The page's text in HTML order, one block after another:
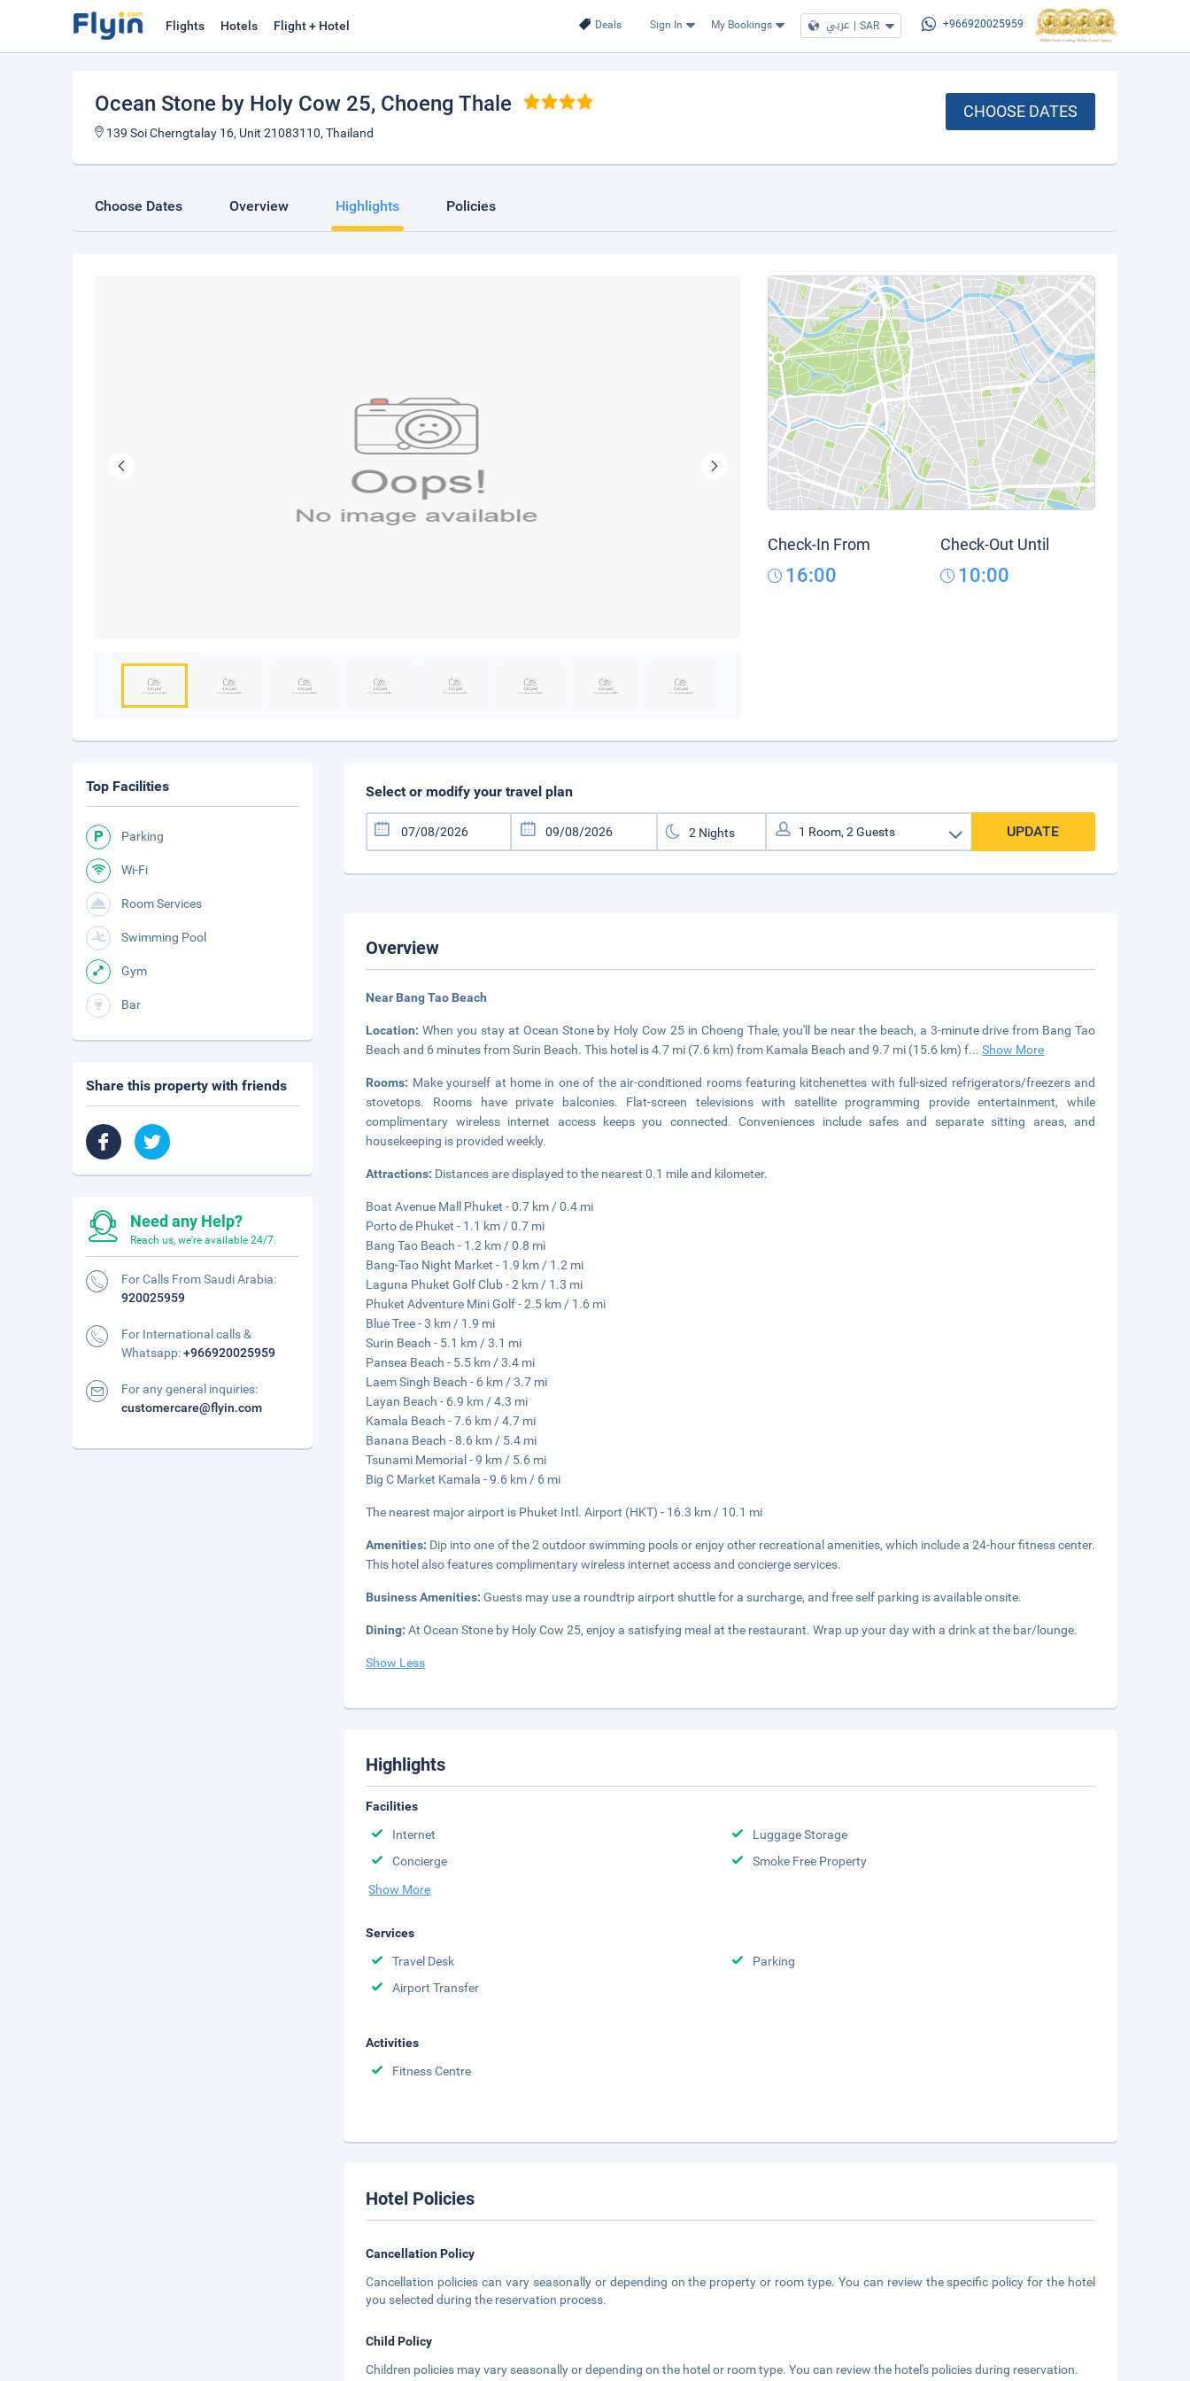
Deals Sign In My Bookings عربي | SAR +966920025959
Flights Hotels Flight + Hotel
Ocean Stone by Holy Cow 25, Choeng Thale
139 Soi Cherngtalay 16, Unit 21083110, Thailand
CHOOSE DATES
Choose Dates Overview Highlights Policies
Check-In From
16:00
Check-Out Until
10:00
Select or modify your travel plan
UPDATE
Overview
Near Bang Tao Beach
Location:When you stay at Ocean Stone by Holy Cow 25 in Choeng Thale, you'll be near the beach, a 3-minute drive from Bang Tao
Beach and 6 minutes from Surin Beach. This hotel is 4.7 mi (7.6 km) from Kamala Beach and 9.7 mi (15.6 km) f...Show More
Rooms: Make yourself at home in one of the air-conditioned rooms featuring kitchenettes with full-sized refrigerators/freezers and
stovetops. Rooms have private balconies. Flat-screen televisions with satellite programming provide entertainment, while
complimentary wireless internet access keeps you connected. Conveniences include safes and separate sitting areas, and
housekeeping is provided weekly.
Attractions: Distances are displayed to the nearest 0.1 mile and kilometer.
Boat Avenue Mall Phuket - 0.7 km / 0.4 mi
Porto de Phuket - 1.1 km / 0.7 mi
Bang Tao Beach - 1.2 km / 0.8 mi
Bang-Tao Night Market - 1.9 km / 1.2 mi
Laguna Phuket Golf Club - 2 km / 1.3 mi
Phuket Adventure Mini Golf - 2.5 km / 1.6 mi
Blue Tree - 3 km / 1.9 mi
Surin Beach - 5.1 km / 3.1 mi
Pansea Beach - 5.5 km / 3.4 mi
Laem Singh Beach - 6 km / 3.7 mi
Layan Beach - 6.9 km / 4.3 mi
Kamala Beach - 7.6 km / 4.7 mi
Banana Beach - 8.6 km / 5.4 mi
Tsunami Memorial - 9 km / 5.6 mi
Big C Market Kamala - 9.6 km / 6 mi
The nearest major airport is Phuket Intl. Airport (HKT) - 16.3 km / 10.1 mi
Amenities: Dip into one of the 2 outdoor swimming pools or enjoy other recreational amenities, which include a 24-hour fitness center.
This hotel also features complimentary wireless internet access and concierge services.
Business Amenities:Guests may use a roundtrip airport shuttle for a surcharge, and free self parking is available onsite.
Dining:At Ocean Stone by Holy Cow 25, enjoy a satisfying meal at the restaurant. Wrap up your day with a drink at the bar/lounge.
Show Less
Highlights
Facilities
Internet
Luggage Storage
Concierge
Smoke Free Property
Show More
Services
Travel Desk
Parking
Airport Transfer
Activities
Fitness Centre
Hotel Policies
Cancellation Policy
Cancellation policies can vary seasonally or depending on the property or room type. You can review the specific policy for the hotel
you selected during the reservation process.
Child Policy
Children policies may vary seasonally or depending on the hotel or room type. You can review the hotel's policies during reservation.
Top Facilities
Parking
Wi-Fi
Room Services
Swimming Pool
Gym
Bar
Share this property with friends
Need any Help?
Reach us, we're available 24/7.
For Calls From Saudi Arabia:
920025959
For International calls &
Whatsapp:+966920025959
For any general inquiries:
customercare@flyin.com